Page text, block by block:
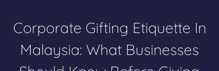
Corporate Gifting Etiquette In
Malaysia: What Businesses